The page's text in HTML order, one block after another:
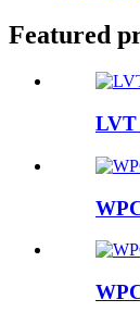
Featured
LVT